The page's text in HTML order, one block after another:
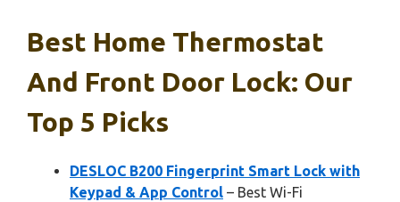
Best Home Thermostat
And Front Door Lock: Our
Top 5 Picks
DESLOC B200 Fingerprint Smart Lock with
Keypad & App Control – Best Wi-Fi